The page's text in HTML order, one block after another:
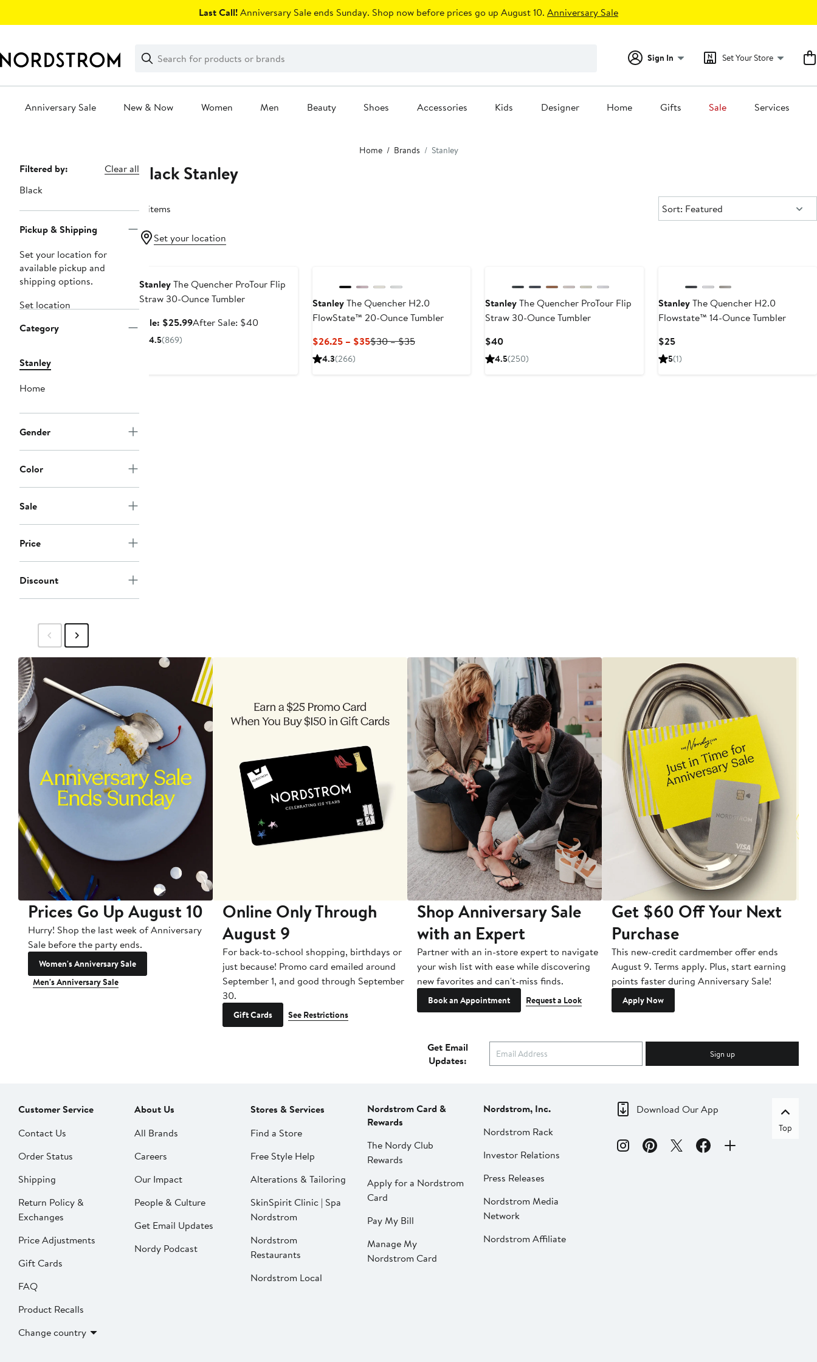
Last Call!Anniversary Sale ends Sunday. Shop now before prices go up August 10. Anniversary Sale
Search
Clear
Clear
Search
Sign In Set Your Store
Anniversary Sale New & Now Women Men Beauty Shoes Accessories Kids Designer Home Gifts Sale Services
Home Brands Stanley
Page
Navigation
Filtered by:
Clear all
Black
Pickup & Shipping
Set your location for
available pickup and
shipping options.
Set location
Category
Stanley
Home
Gender
Color
Sale
Price
Discount
Black Stanley
4 items Sort:
Sort: Featured
Set your location
StanleyThe Quencher ProTour Flip
Straw 30-Ounce Tumbler
Sale: $25.99Sale
After Sale: $40After
4.5(869)
StanleyThe Quencher H2.0
FlowState™ 20-Ounce Tumbler
$26.25 – $35Current
$30 – $35Previous
4.3(266)
StanleyThe Quencher ProTour Flip
Straw 30-Ounce Tumbler
$40Current
Price
4.5(250)
StanleyThe Quencher H2.0
Flowstate™ 14-Ounce Tumbler
$25Current
Price
5(1)
Prices Go Up August 10
Hurry! Shop the last week of Anniversary
Sale before the party ends.
Women's Anniversary Sale
Men's Anniversary Sale
Online Only Through
August 9
For back-to-school shopping, birthdays or
just because! Promo card emailed around
September 1, and good through September
30.
Gift Cards See Restrictions
Shop Anniversary Sale
with an Expert
Partner with an in-store expert to navigate
your wish list with ease while discovering
new favorites and can't-miss finds.
Book an Appointment Request a Look
Get $60 Off Your Next
Purchase
This new-credit cardmember offer ends
August 9. Terms apply. Plus, start earning
points faster during Anniversary Sale!
Apply Now
Get Email
Updates:
Sign up
Customer Service
Contact Us
Order Status
Shipping
Return Policy &
Exchanges
Price Adjustments
Gift Cards
FAQ
Product Recalls
Change country
About Us
All Brands
Careers
Our Impact
People & Culture
Get Email Updates
Nordy Podcast
Stores & Services
Find a Store
Free Style Help
Alterations & Tailoring
SkinSpirit Clinic | Spa
Nordstrom
Nordstrom
Restaurants
Nordstrom Local
Nordstrom Card &
Rewards
The Nordy Club
Rewards
Apply for a Nordstrom
Card
Pay My Bill
Manage My
Nordstrom Card
Nordstrom, Inc.
Nordstrom Rack
Investor Relations
Press Releases
Nordstrom Media
Network
Nordstrom Affiliate
Download Our App
Top